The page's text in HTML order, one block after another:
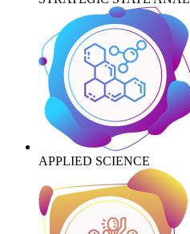
APPLIED SCIENCE